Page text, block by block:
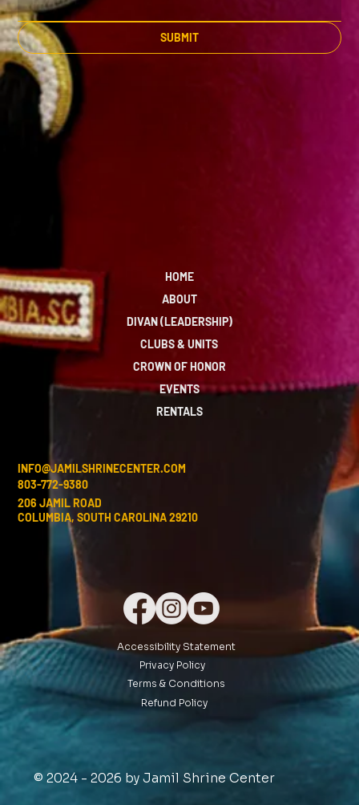
SUBMIT
HOME
ABOUT
DIVAN (LEADERSHIP)
CLUBS & UNITS
CROWN OF HONOR
EVENTS
RENTALS
INFO@JAMILSHRINECENTER.COM
803-772-9380
206 JAMIL ROAD
COLUMBIA, SOUTH CAROLINA 29210
Accessibility Statement
Privacy Policy
Terms & Conditions
Refund Policy
© 2024 - 2026 by Jamil Shrine Center